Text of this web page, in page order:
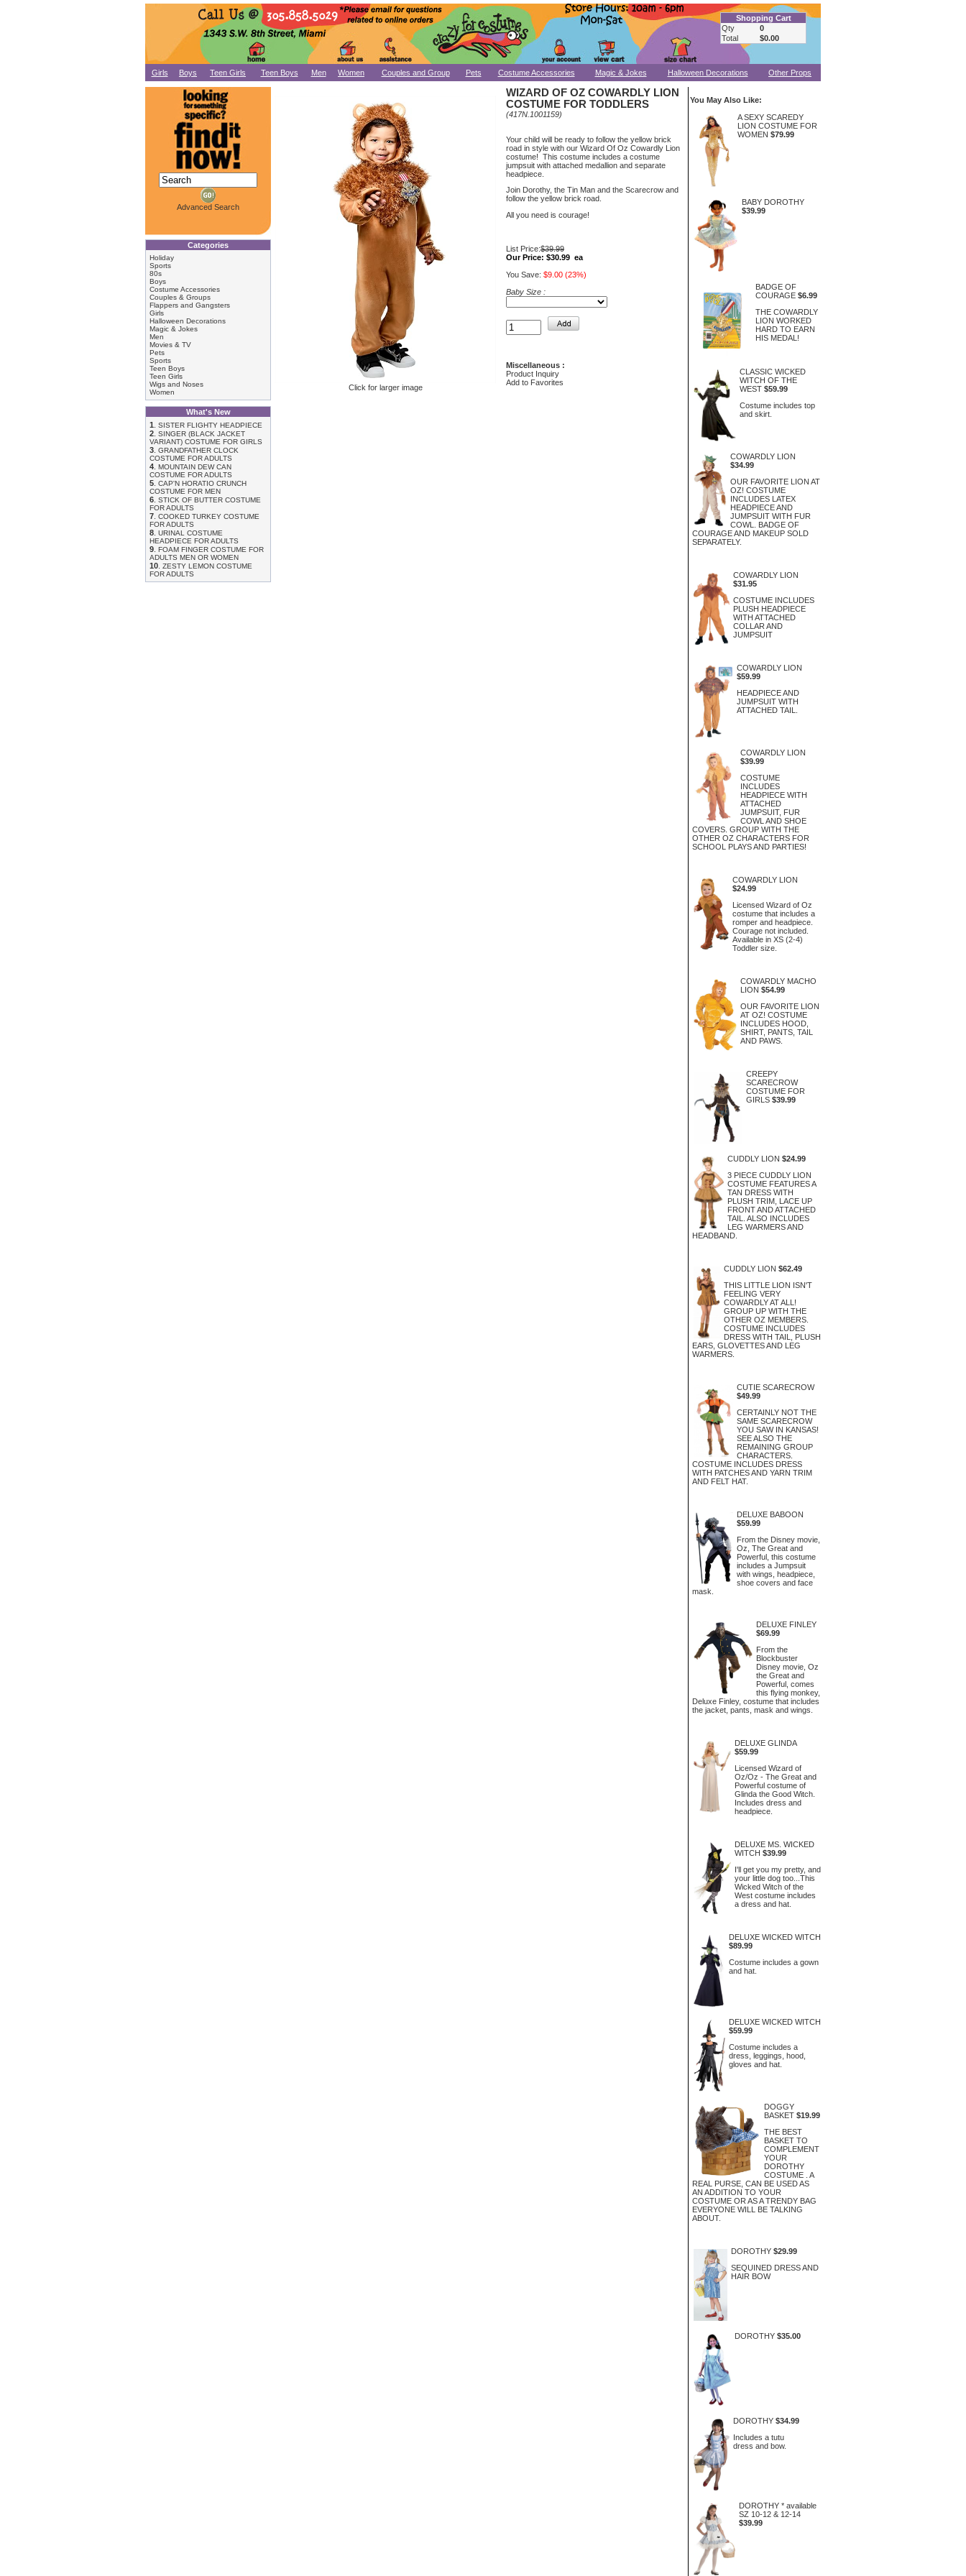
Shopping Cart
Qty
0
Total
$0.00
Girls Boys Teen Girls Teen Boys Men Women Couples and Group Pets Costume Accessories Magic & Jokes Halloween Decorations Other Props
Advanced Search
Categories
Holiday
Sports
80s
Boys
Costume Accessories
Couples & Groups
Flappers and Gangsters
Girls
Halloween Decorations
Magic & Jokes
Men
Movies & TV
Pets
Sports
Teen Boys
Teen Girls
Wigs and Noses
Women
What's New
1
SISTER FLIGHTY HEADPIECE
2 SINGER (BLACK JACKET
VARIANT) COSTUME FOR GIRLS
3 GRANDFATHER CLOCK
COSTUME FOR ADULTS
4 MOUNTAIN DEW CAN
COSTUME FOR ADULTS
5 CAP'N HORATIO CRUNCH
COSTUME FOR MEN
6 STICK OF BUTTER COSTUME
FOR ADULTS
7 COOKED TURKEY COSTUME
FOR ADULTS
8 URINAL COSTUME
HEADPIECE FOR ADULTS
9 FOAM FINGER COSTUME FOR
ADULTS MEN OR WOMEN
10 ZESTY LEMON COSTUME
FOR ADULTS
Click for larger image
WIZARD OF OZ COWARDLY LION
COSTUME FOR TODDLERS
(417N.1001159)
Your child will be ready to follow the yellow brick
road in style with our Wizard Of Oz Cowardly Lion
costume! This costume includes a costume
jumpsuit with attached medallion and separate
headpiece.
Join Dorothy, the Tin Man and the Scarecrow and
follow the yellow brick road.
All you need is courage!
List Price:$39.99
Our Price: $30.99 ea
You Save: $9.00 (23%)
Baby Size :
Miscellaneous :
Product Inquiry
Add to Favorites
You May Also Like:
A SEXY SCAREDY
LION COSTUME FOR
WOMEN $79.99
BABY DOROTHY
$39.99
BADGE OF
COURAGE $6.99
THE COWARDLY
LION WORKED
HARD TO EARN
HIS MEDAL!
CLASSIC WICKED
WITCH OF THE
WEST $59.99
Costume includes top
and skirt.
COWARDLY LION
$34.99
OUR FAVORITE LION AT
OZ! COSTUME
INCLUDES LATEX
HEADPIECE AND
JUMPSUIT WITH FUR
COWL. BADGE OF
COURAGE AND MAKEUP SOLD
SEPARATELY.
COWARDLY LION
$31.95
COSTUME INCLUDES
PLUSH HEADPIECE
WITH ATTACHED
COLLAR AND
JUMPSUIT
COWARDLY LION
$59.99
HEADPIECE AND
JUMPSUIT WITH
ATTACHED TAIL.
COWARDLY LION
$39.99
COSTUME
INCLUDES
HEADPIECE WITH
ATTACHED
JUMPSUIT, FUR
COWL AND SHOE
COVERS. GROUP WITH THE
OTHER OZ CHARACTERS FOR
SCHOOL PLAYS AND PARTIES!
COWARDLY LION
$24.99
Licensed Wizard of Oz
costume that includes a
romper and headpiece.
Courage not included.
Available in XS (2-4)
Toddler size.
COWARDLY MACHO
LION $54.99
OUR FAVORITE LION
AT OZ! COSTUME
INCLUDES HOOD,
SHIRT, PANTS, TAIL
AND PAWS.
CREEPY
SCARECROW
COSTUME FOR
GIRLS $39.99
CUDDLY LION $24.99
3 PIECE CUDDLY LION
COSTUME FEATURES A
TAN DRESS WITH
PLUSH TRIM, LACE UP
FRONT AND ATTACHED
TAIL. ALSO INCLUDES
LEG WARMERS AND
HEADBAND.
CUDDLY LION $62.49
THIS LITTLE LION ISN'T
FEELING VERY
COWARDLY AT ALL!
GROUP UP WITH THE
OTHER OZ MEMBERS.
COSTUME INCLUDES
DRESS WITH TAIL, PLUSH
EARS, GLOVETTES AND LEG
WARMERS.
CUTIE SCARECROW
$49.99
CERTAINLY NOT THE
SAME SCARECROW
YOU SAW IN KANSAS!
SEE ALSO THE
REMAINING GROUP
CHARACTERS.
COSTUME INCLUDES DRESS
WITH PATCHES AND YARN TRIM
AND FELT HAT.
DELUXE BABOON
$59.99
From the Disney movie,
Oz, The Great and
Powerful, this costume
includes a Jumpsuit
with wings, headpiece,
shoe covers and face
mask.
DELUXE FINLEY
$69.99
From the
Blockbuster
Disney movie, Oz
the Great and
Powerful, comes
this flying monkey,
Deluxe Finley, costume that includes
the jacket, pants, mask and wings.
DELUXE GLINDA
$59.99
Licensed Wizard of
Oz/Oz - The Great and
Powerful costume of
Glinda the Good Witch.
Includes dress and
headpiece.
DELUXE MS. WICKED
WITCH $39.99
I'll get you my pretty, and
your little dog too...This
Wicked Witch of the
West costume includes
a dress and hat.
DELUXE WICKED WITCH
$89.99
Costume includes a gown
and hat.
DELUXE WICKED WITCH
$59.99
Costume includes a
dress, leggings, hood,
gloves and hat.
DOGGY
BASKET $19.99
THE BEST
BASKET TO
COMPLEMENT
YOUR
DOROTHY
COSTUME . A
REAL PURSE, CAN BE USED AS
AN ADDITION TO YOUR
COSTUME OR AS A TRENDY BAG
EVERYONE WILL BE TALKING
ABOUT.
DOROTHY $29.99
SEQUINED DRESS AND
HAIR BOW
DOROTHY $35.00
DOROTHY $34.99
Includes a tutu
dress and bow.
DOROTHY * available
SZ 10-12 & 12-14
$39.99